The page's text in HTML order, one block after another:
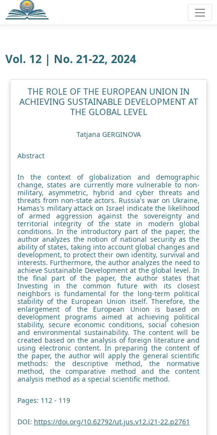
Vol. 12 | No. 21-22, 2024
THE ROLE OF THE EUROPEAN UNION IN
ACHIEVING SUSTAINABLE DEVELOPMENT AT
THE GLOBAL LEVEL
Tatjana GERGINOVA
Abstract
In the context of globalization and demographic
change, states are currently more vulnerable to non-
military, asymmetric, hybrid and cyber threats and
threats from non-state actors. Russia's war on Ukraine,
Hamas's military attack on Israel indicate the likelihood
of armed aggression against the sovereignty and
territorial integrity of the state in modern global
conditions. In the introductory part of the paper, the
author analyzes the notion of national security as the
ability of states, taking into account global changes and
development, to protect their own identity, survival and
interests. Furthermore, the author analyzes the need to
achieve Sustainable Development at the global level. In
the final part of the paper, the author states that
Investing in the common future with its closest
neighbors is fundamental for the long-term political
stability of the European Union itself. Therefore, the
enlargement of the European Union is based on
development programs aimed at achieving political
stability, secure economic conditions, social cohesion
and environmental sustainability. The content will be
created based on the analysis of foreign literature and
using electronic content. In preparing the content of
the paper, the author will apply the general scientific
methods: the descriptive method, the normative
method, the comparative method and the content
analysis method as a special scientific method.
Pages: 112 - 119
DOI: https://doi.org/10.62792/ut.jus.v12.i21-22.p2761